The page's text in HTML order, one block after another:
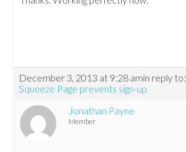
December 3, 2013 at 9:28 amin reply to:
Squeeze Page prevents sign-up
Jonathan Payne
Member